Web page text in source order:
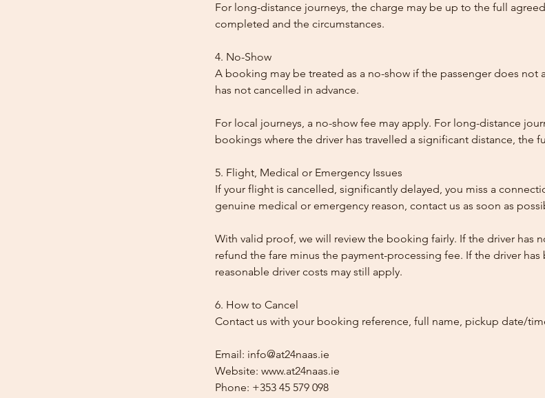
For long-distance journeys, the charge may be up to the full
completed and the circumstances.
4. No-Show
A booking may be treated as a no-show if the passenger does not
has not cancelled in advance.
For local journeys, a no-show fee may apply. For long-distance
bookings where the driver has travelled a significant distance, the
5. Flight, Medical or Emergency Issues
If your flight is cancelled, significantly delayed, you miss a
genuine medical or emergency reason, contact us as soon as
With valid proof, we will review the booking fairly. If the driver has
refund the fare minus the payment-processing fee. If the driver
reasonable driver costs may still apply.
6. How to Cancel
Contact us with your booking reference, full name, pickup date/
Email: info@at24naas.ie
Website: www.at24naas.ie
Phone: +353 45 579 098